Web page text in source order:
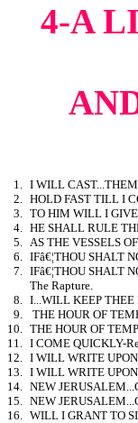
4-A
1. I WILL
2. HOLD FAST TILL I
3. TO HIM WILL I
4. HE SHALL RULE
5. AS THE VESSELS
6. IFâ€¦THOU SHALT
7. IFâ€¦THOU SHALT
The Rapture.
8. I...WILL KEEP
9.
THE HOUR OF
10. THE HOUR OF
11. I COME QUICKLY-
12. I WILL WRITE
13. I WILL WRITE
14. NEW
15. NEW
16. WILL I GRANT TO